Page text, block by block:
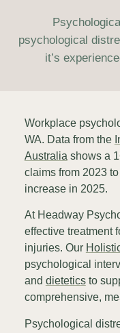
psychological
it’s
Workplace
WA. Data from the
Australia shows a
claims from 2023
increase in 2025.
At Headway
effective treatment
injuries. Our
psychological
and dieteticsto
comprehensive,
Psychological